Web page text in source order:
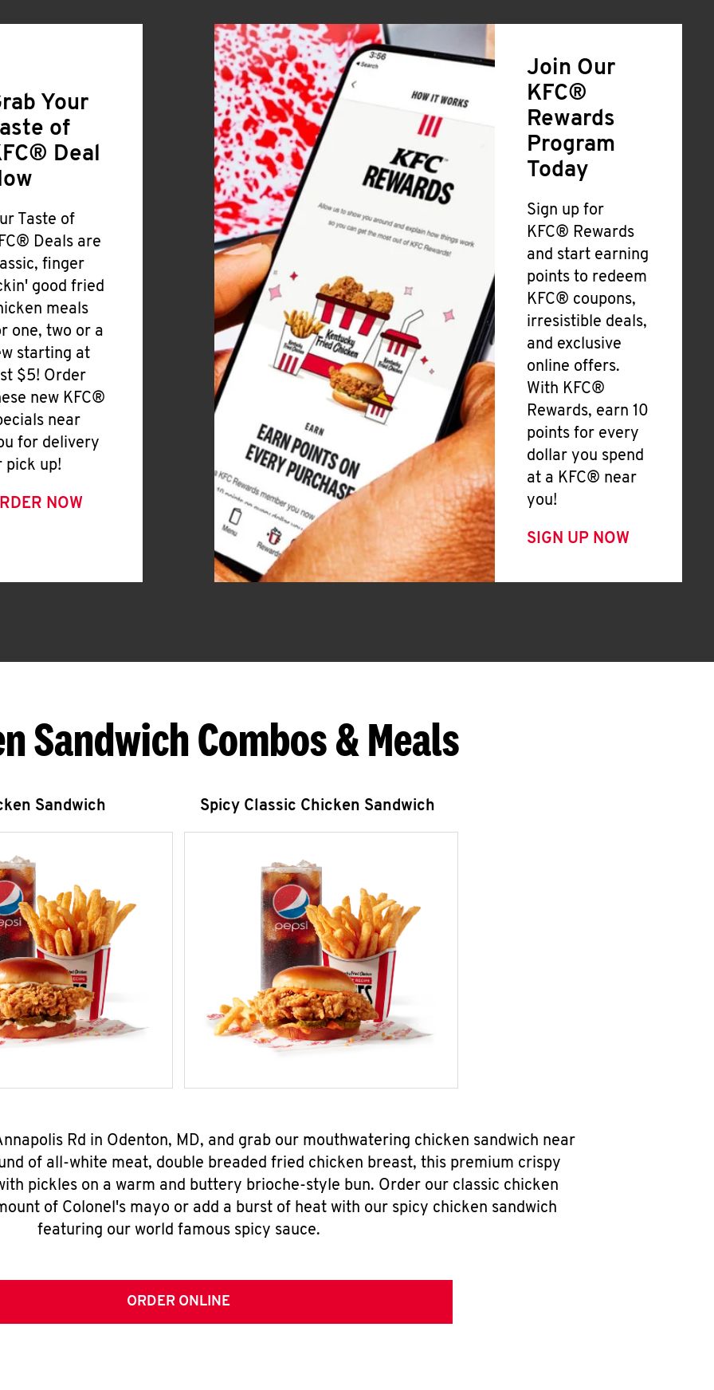
Your
of
Deal
Taste of
Deals are
finger
good fried
meals
one, two or a
starting at
$5! Order
new KFC®
near
for delivery
pick up!
NOW
Join Our
KFC®
Rewards
Program
Today
Sign up for
KFC® Rewards
and start earning
points to redeem
KFC® coupons,
irresistible deals,
and exclusive
online offers.
With KFC®
Rewards, earn 10
points for every
dollar you spend
at a KFC® near
you!
SIGN UP NOW
Sandwich Combos & Meals
Sandwich Spicy Classic Chicken Sandwich
Rd in Odenton, MD, and grab our mouthwatering chicken sandwich near
of all-white meat, double breaded fried chicken breast, this premium crispy
pickles on a warm and buttery brioche-style bun. Order our classic chicken
of Colonel's mayo or add a burst of heat with our spicy chicken sandwich
featuring our world famous spicy sauce.
ORDER ONLINE